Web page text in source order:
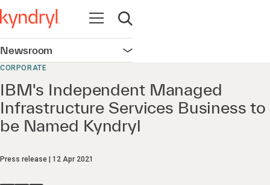
Open navigation
Open search
Newsroom Open navigation
CORPORATE
IBM's Independent Managed
Infrastructure Services Business to
be Named Kyndryl
Press release 12 Apr 2021